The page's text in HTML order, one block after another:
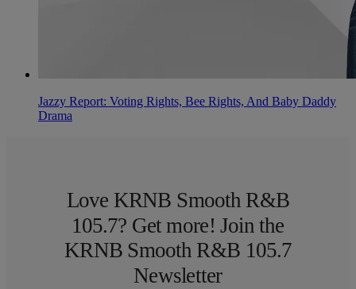
Jazzy Report: Voting Rights, Bee Rights, And Baby Daddy
Drama
Love KRNB Smooth R&B
105.7? Get more! Join the
KRNB Smooth R&B 105.7
Newsletter